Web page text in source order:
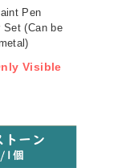
Pen
Set (Can be
Visible